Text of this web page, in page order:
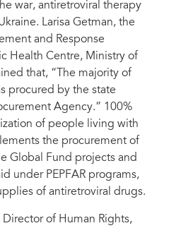
war, antiretroviral therapy
Larisa Getman, the
and Response
Health Centre, Ministry of
that, “The majority of
procured by the state
Agency.” 100%
of people living with
the procurement of
Global Fund projects and
under PEPFAR programs,
of antiretroviral drugs.
Director of Human Rights,